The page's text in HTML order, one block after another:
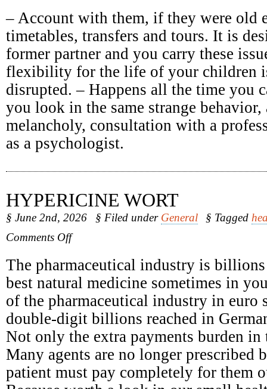
– Account with them, if they were old
timetables, transfers and tours. It is
former partner and you carry these
flexibility for the life of your children
disrupted. – Happens all the time you
you look in the same strange behavior,
melancholy, consultation with a
as a psychologist.
HYPERICINE WORT
§ June 2nd, 2026 § Filed under General § Tagged
Comments Offon
The pharmaceutical industry is
best natural medicine sometimes in
of the pharmaceutical industry in euro
double-digit billions reached in
Not only the extra payments burden in
Many agents are no longer prescribed
patient must pay completely for them